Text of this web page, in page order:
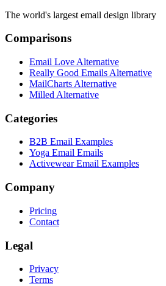
The world's largest email design library
Comparisons
Email Love Alternative
Really Good Emails Alternative
MailCharts Alternative
Milled Alternative
Categories
B2B Email Examples
Yoga Email Emails
Activewear Email Examples
Company
Pricing
Contact
Legal
Privacy
Terms